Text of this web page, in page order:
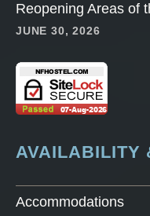
Reopening Areas of
JUNE 30, 2026
AVAILABILITY
Accommodations